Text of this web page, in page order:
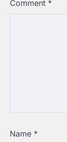
Comment *
Name *